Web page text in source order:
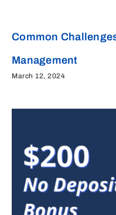
Common
Management
March 12, 2024